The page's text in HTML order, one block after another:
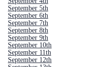
September 5th
September 6th
September 7th
September 8th
September 9th
September 10th
September 11th
September 12th